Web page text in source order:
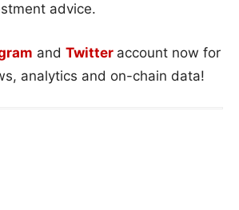
advice.
and Twitter account now for
analytics and on-chain data!